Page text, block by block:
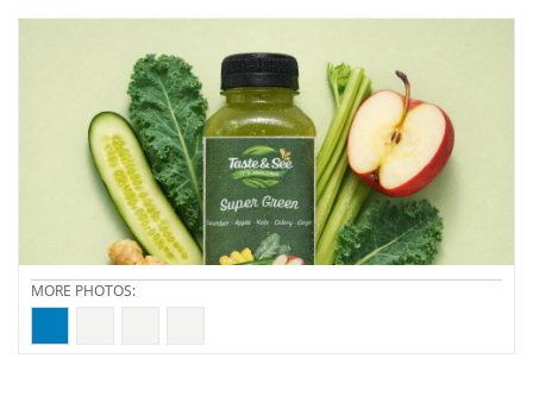
Carousel content with 4 slides.
PAUSE CAROUSEL